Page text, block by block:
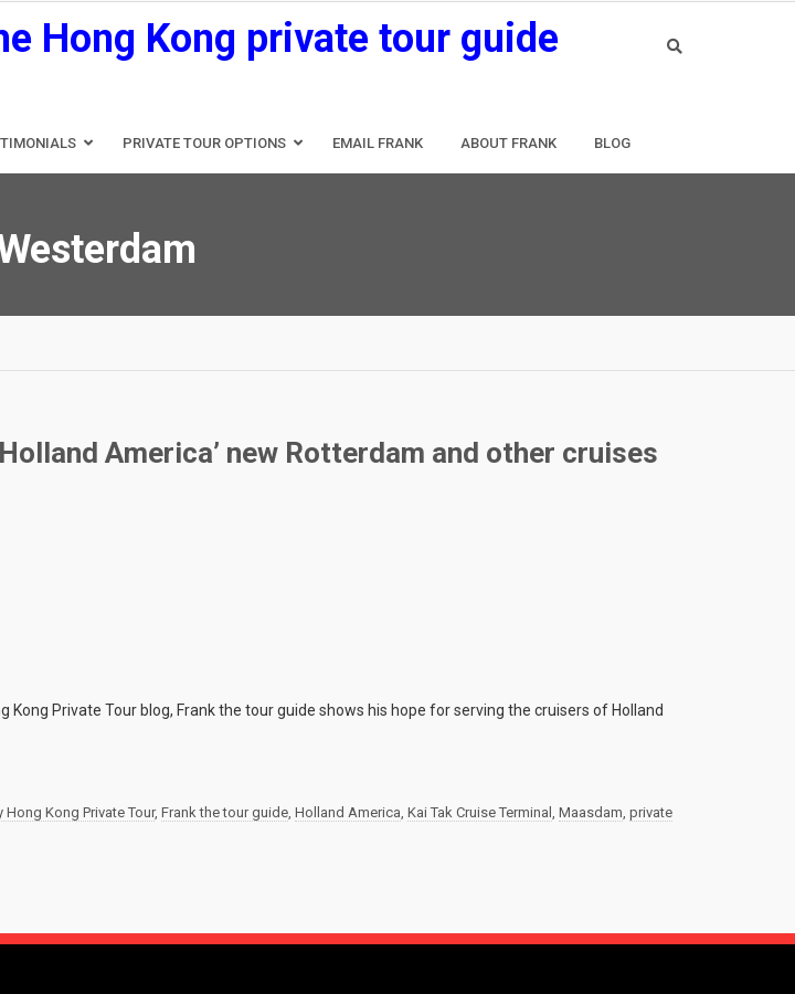
Hong Kong private tour guide
PRIVATE TOUR OPTIONS EMAIL FRANK ABOUT FRANK BLOG
America’ new Rotterdam and other cruises
Kong Private Tour blog, Frank the tour guide shows his hope for serving the cruisers of Holland
Hong Kong Private Tour, Frank the tour guide, Holland America, Kai Tak Cruise Terminal , Maasdam, private